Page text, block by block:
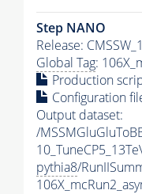
Step NANO
Release:
Global Tag:
Production
Configuration
Output dataset:
/
pythia8/